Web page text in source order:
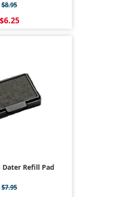
$8.95
$6.25
Refill Pad
$7.95